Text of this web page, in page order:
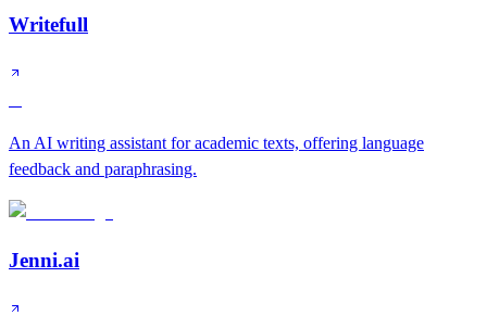
Writefull
An AI writing assistant for academic texts, offering language
feedback and paraphrasing.
Jenni.ai